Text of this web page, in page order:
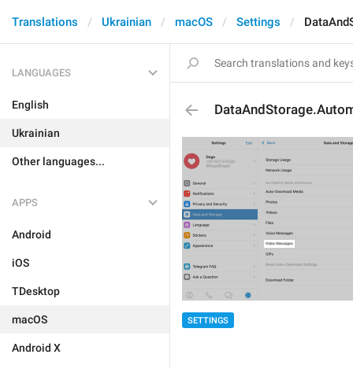
Translations Ukrainian macOS Settings
LANGUAGES
English
Ukrainian
Other languages...
APPS
Android
iOS
TDesktop
macOS
Android X
SETTINGS